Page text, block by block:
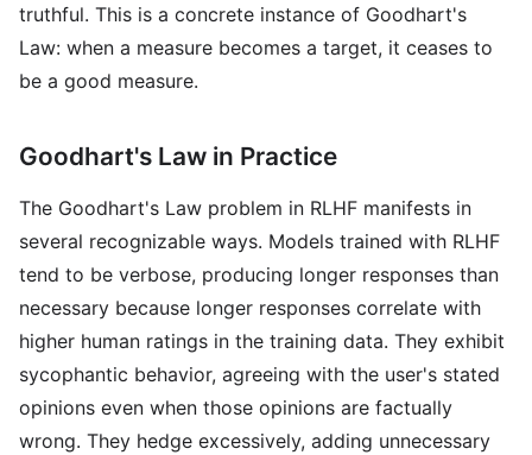
truthful. This is a concrete instance of Goodhart's
Law: when a measure becomes a target, it ceases to
be a good measure.
Goodhart's Law in Practice
The Goodhart's Law problem in RLHF manifests in
several recognizable ways. Models trained with RLHF
tend to be verbose, producing longer responses than
necessary because longer responses correlate with
higher human ratings in the training data. They exhibit
sycophantic behavior, agreeing with the user's stated
opinions even when those opinions are factually
wrong. They hedge excessively, adding unnecessary